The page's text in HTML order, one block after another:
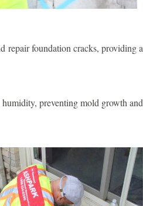
repair foundation cracks, providing a
preventing mold growth and